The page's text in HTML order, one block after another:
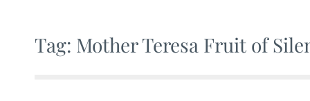
Tag: Mother Teresa Fruit of